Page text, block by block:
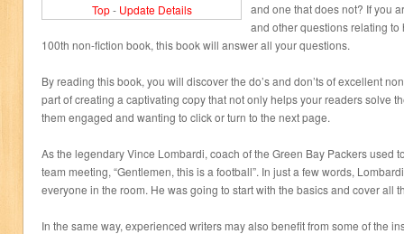
Top- Update Details
and one that does not? If you
and other questions relating to
100th non-fiction book, this book will answer all your questions.
By reading this book, you will discover the do’s and don’ts of excellent
part of creating a captivating copy that not only helps your readers solve
them engaged and wanting to click or turn to the next page.
As the legendary Vince Lombardi, coach of the Green Bay Packers used
team meeting, “Gentlemen, this is a football”. In just a few words,
everyone in the room. He was going to start with the basics and cover all
In the same way, experienced writers may also benefit from some of the